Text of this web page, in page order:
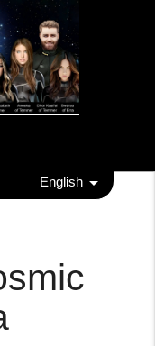
English